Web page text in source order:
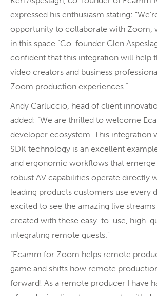
expressed his enthusiasm stating:
opportunity to collaborate with Zoom,
in this space.”Co-founder Glen
confident that this integration will help
video creators and business
Zoom production experiences.”
Andy Carluccio, head of client
added: “We are thrilled to welcome
developer ecosystem. This integration
SDK technology is an excellent
and ergonomic workflows that emerge
robust AV capabilities operate directly
leading products customers use every
excited to see the amazing live
created with these easy-to-use, high-
integrating remote guests.”
“Ecamm for Zoom helps remote
game and shifts how remote
forward! As a remote producer I have